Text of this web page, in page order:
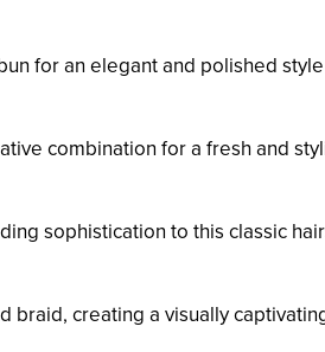
for an elegant and polished
combination for a fresh and
sophistication to this classic
braid, creating a visually